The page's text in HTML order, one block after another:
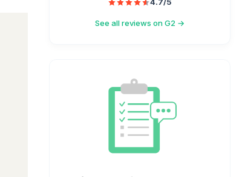
4.7/5
See all reviews on G2 →